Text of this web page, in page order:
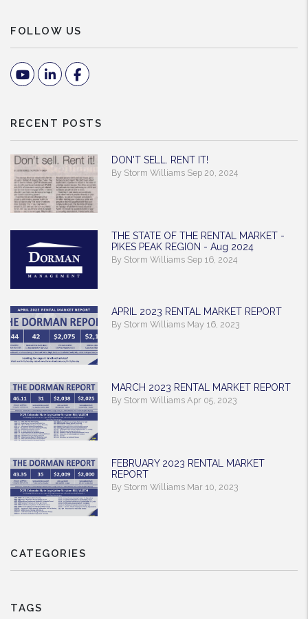
FOLLOW US
YoutubeLinked InFacebook
RECENT POSTS
DON'T SELL. RENT IT!
By Storm Williams Sep 20, 2024
THE STATE OF THE RENTAL MARKET -
PIKES PEAK REGION - Aug 2024
By Storm Williams Sep 16, 2024
APRIL 2023 RENTAL MARKET REPORT
By Storm Williams May 16, 2023
MARCH 2023 RENTAL MARKET REPORT
By Storm Williams Apr 05, 2023
FEBRUARY 2023 RENTAL MARKET
REPORT
By Storm Williams Mar 10, 2023
CATEGORIES
TAGS